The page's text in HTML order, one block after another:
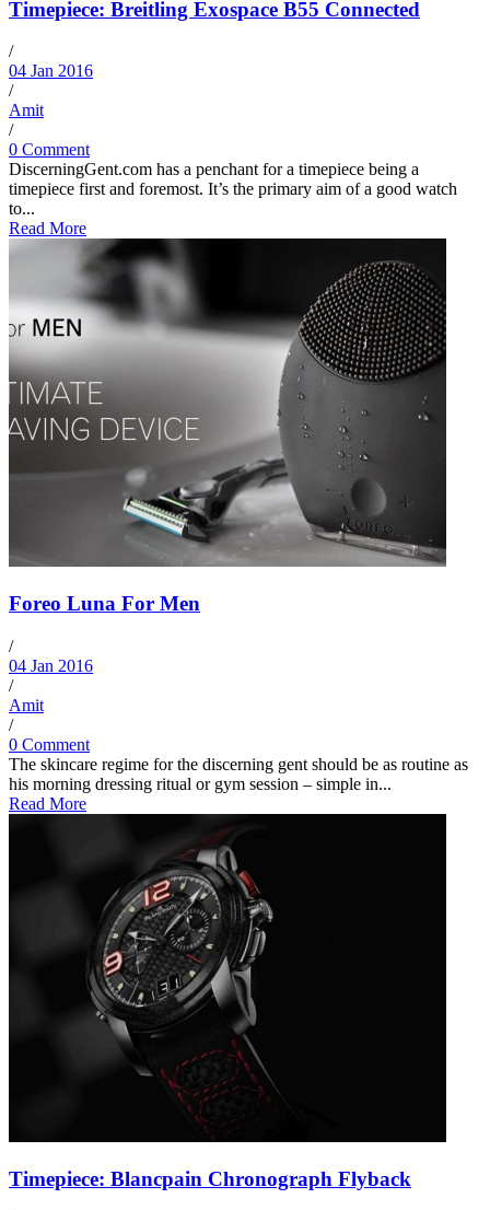
Timepiece: Breitling Exospace B55 Connected
/
04 Jan 2016
/
Amit
/
0 Comment
DiscerningGent.com has a penchant for a timepiece being a
timepiece first and foremost. It’s the primary aim of a good watch
to...
Read More
Foreo Luna For Men
/
04 Jan 2016
/
Amit
/
0 Comment
The skincare regime for the discerning gent should be as routine as
his morning dressing ritual or gym session – simple in...
Read More
Timepiece: Blancpain Chronograph Flyback